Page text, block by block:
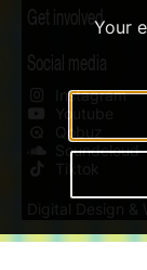
Get involved
Social media
Instagram
Youtube
Qobuz
Soundcloud
Tiktok
Digital Design &
Your